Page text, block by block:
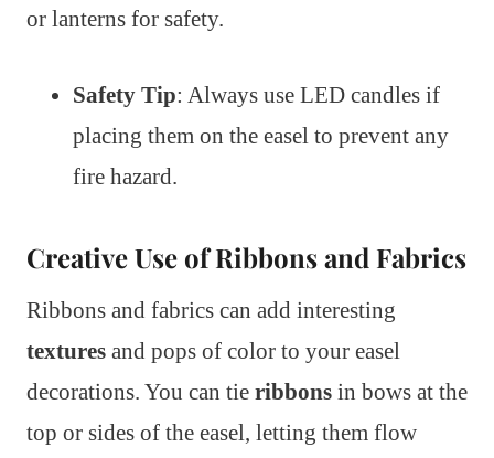
or lanterns for safety.
Safety Tip: Always use LED candles if
placing them on the easel to prevent any
fire hazard.
Creative Use of Ribbons and Fabrics
Ribbons and fabrics can add interesting
textures and pops of color to your easel
decorations. You can tie ribbons in bows at the
top or sides of the easel, letting them flow